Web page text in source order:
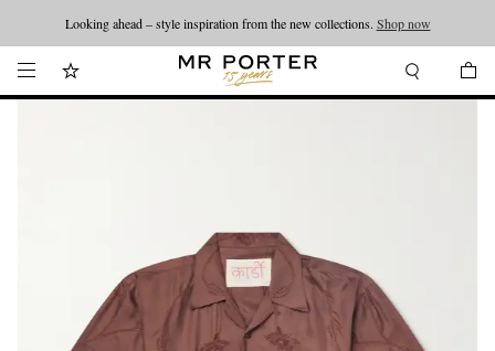
Looking ahead – style inspiration from the new collections. Shop now